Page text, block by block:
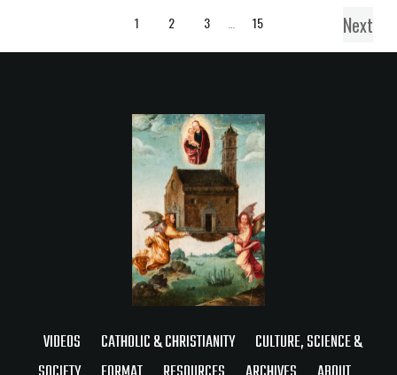
1 2 3 15 Next
VIDEOS CATHOLIC & CHRISTIANITY
CULTURE, SCIENCE &